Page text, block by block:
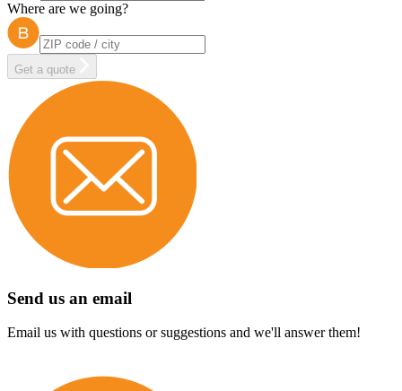
Where are we going?
Get a quote
Send us an email
Email us with questions or suggestions and we'll answer them!